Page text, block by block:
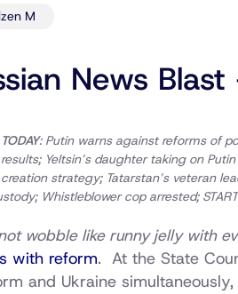
M
News
TODAY: Putin warns against reforms of
results; Yeltsin’s daughter taking on
creation strategy; Tatarstan’s veteran
Whistleblower cop arrested;
wobble like runny jelly with
with reform. At the State
and Ukraine